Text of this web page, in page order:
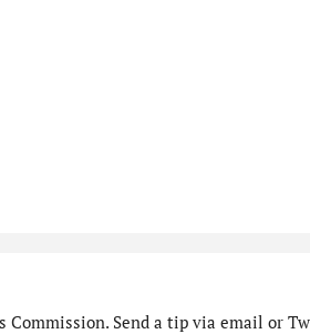
Commission. Send a tip via email or